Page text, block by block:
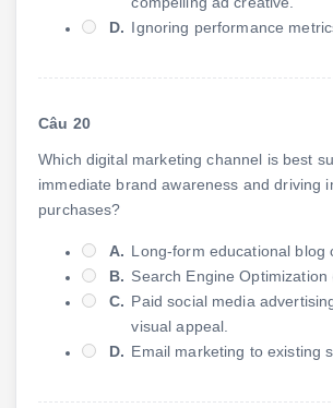
D. Ignoring performance
Câu 20
Which digital marketing channel is best
immediate brand awareness and driving
purchases?
A. Long-form educational blog
B. Search Engine Optimization
C. Paid social media
visual appeal.
D. Email marketing to existing